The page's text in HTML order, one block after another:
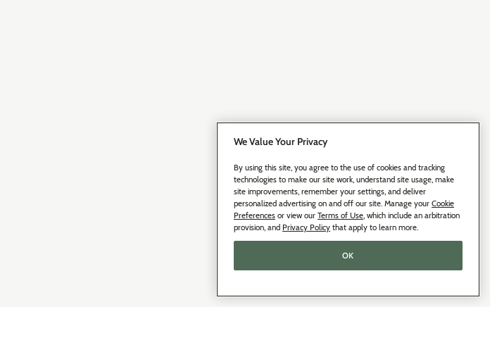
We Value Your Privacy
By using this site, you agree to the use of cookies and tracking
technologies to make our site work, understand site usage, make
site improvements, remember your settings, and deliver
personalized advertising on and off our site. Manage your Cookie
Preferences or view our Terms of Use , which include an arbitration
provision, and Privacy Policy that apply to learn more.
OK